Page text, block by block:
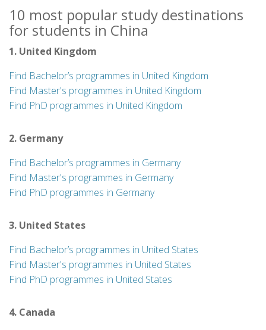
10 most popular study destinations
for students in China
1. United Kingdom
Find Bachelor’s programmes in United Kingdom
Find Master's programmes in United Kingdom
Find PhD programmes in United Kingdom
2. Germany
Find Bachelor’s programmes in Germany
Find Master's programmes in Germany
Find PhD programmes in Germany
3. United States
Find Bachelor’s programmes in United States
Find Master's programmes in United States
Find PhD programmes in United States
4. Canada